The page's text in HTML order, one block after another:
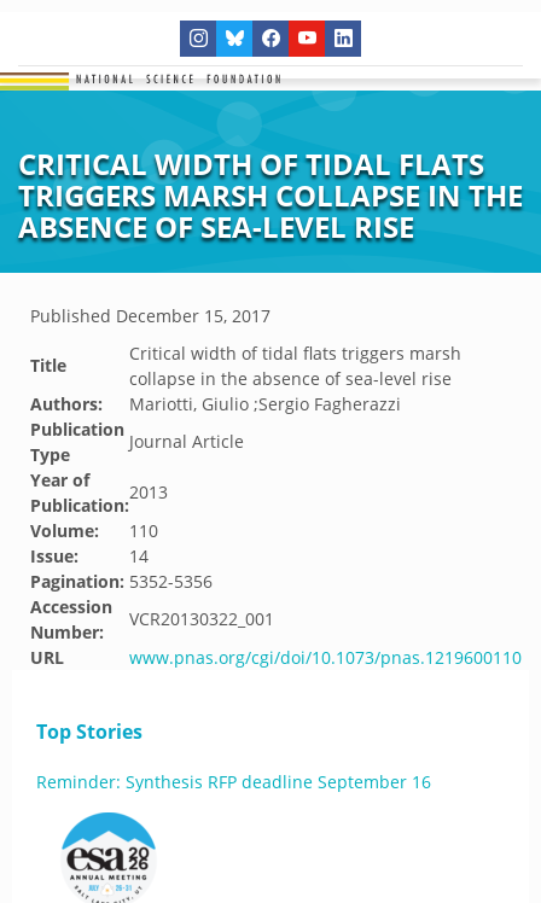
CRITICAL WIDTH OF TIDAL FLATS
TRIGGERS MARSH COLLAPSE IN THE
ABSENCE OF SEA-LEVEL RISE
Published December 15, 2017
Title
Critical width of tidal flats triggers marsh
collapse in the absence of sea-level rise
Authors:
Mariotti, Giulio ;Sergio Fagherazzi
Publication
Type
Journal Article
Year of
Publication:
2013
Volume:
110
Issue:
14
Pagination: 5352-5356
Accession
Number:
VCR20130322_001
URL
www.pnas.org/cgi/doi/10.1073/pnas.1219600110
Top Stories
Reminder: Synthesis RFP deadline September 16